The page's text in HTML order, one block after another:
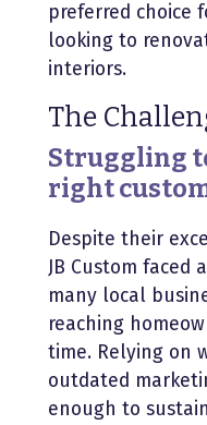
preferred choice
looking to
interiors.
The
Struggling
right
Despite their
JB Custom
many local
reaching
time. Relying on
outdated
enough to